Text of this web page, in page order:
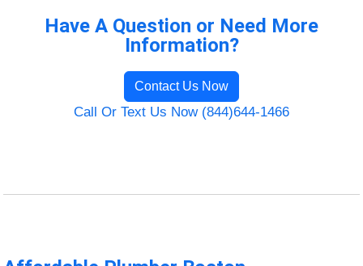
Have A Question or Need More
Information?
Contact Us Now
Call Or Text Us Now (844)644-1466